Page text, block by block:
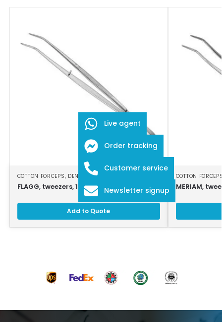
COTTON FORCEPS, DENTAL INSTRUMENTS
FLAGG, tweezers, 16 cm, serrated jaws
Add to Quote
COTTON
MERIAM,
Live agent
Order tracking
Customer service
Newsletter signup